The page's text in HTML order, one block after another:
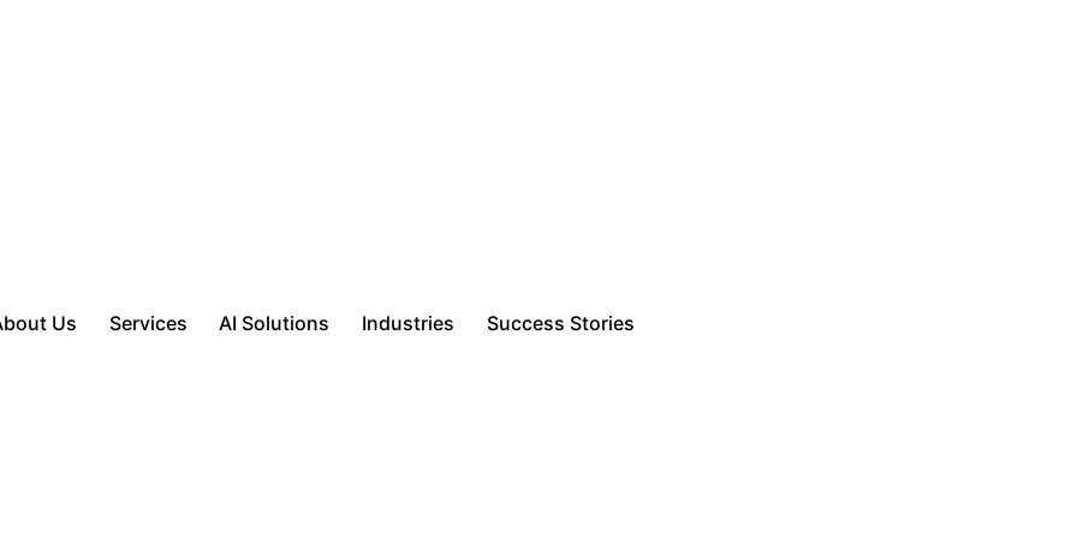
Us Services AI Solutions Industries Success Stories